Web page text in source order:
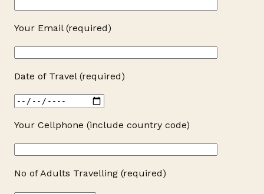
Your Email (required)
Date of Travel (required)
Your Cellphone (include country code)
No of Adults Travelling (required)